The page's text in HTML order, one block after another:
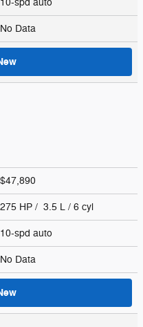
No Data
$47,890
275 HP / 3.5 L / 6 cyl
10-spd auto
No Data